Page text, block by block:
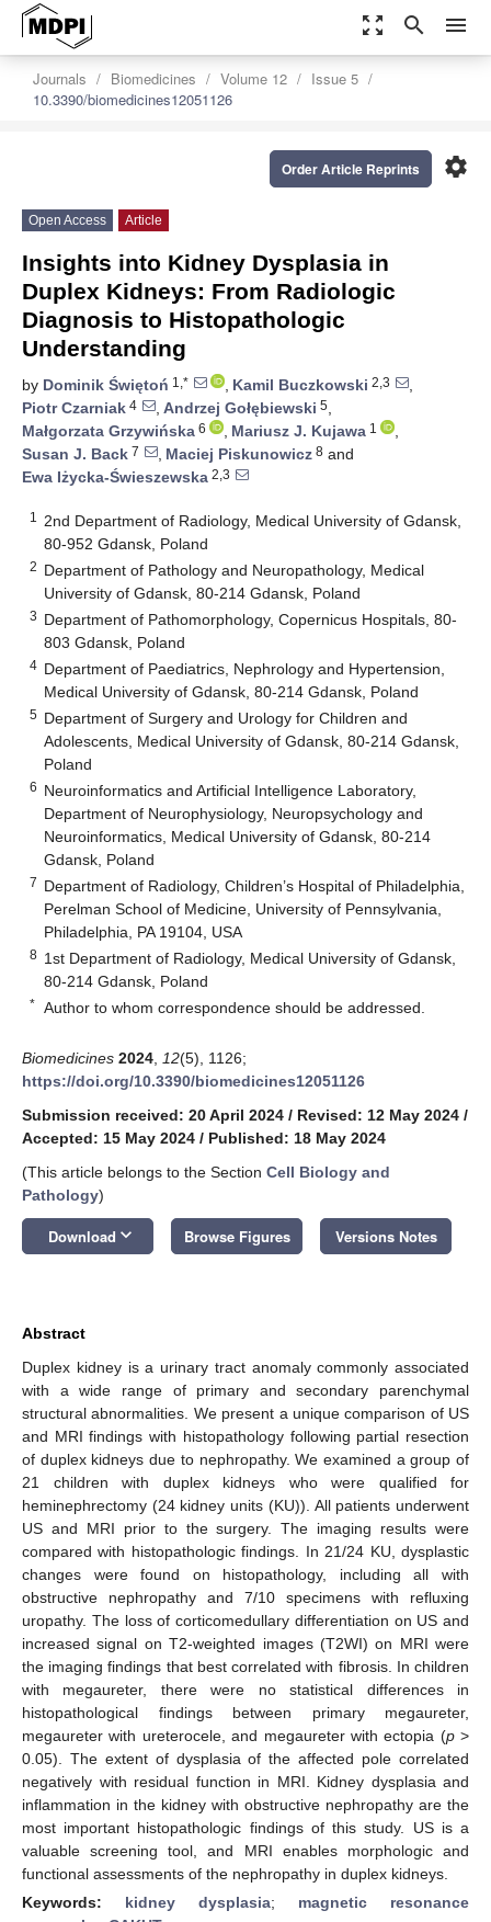
zoom_out_map search menu
Journals Biomedicines Volume 12
Issue 5
10.3390/biomedicines12051126
settings
Order Article Reprints
Open Access Article
Insights into Kidney Dysplasia in
Duplex Kidneys: From Radiologic
Diagnosis to Histopathologic
Understanding
by Dominik Świętoń 1,* , Kamil Buczkowski 2,3
,
Piotr Czarniak 4 , Andrzej Gołębiewski 5,
Małgorzata Grzywińska 6 , Mariusz J. Kujawa 1
,
Susan J. Back 7 , Maciej Piskunowicz 8 and
Ewa Iżycka-Świeszewska 2,3
1
2nd Department of Radiology, Medical University of Gdansk,
80-952 Gdansk, Poland
2 Department of Pathology and Neuropathology, Medical
University of Gdansk, 80-214 Gdansk, Poland
3 Department of Pathomorphology, Copernicus Hospitals, 80-
803 Gdansk, Poland
4 Department of Paediatrics, Nephrology and Hypertension,
Medical University of Gdansk, 80-214 Gdansk, Poland
5 Department of Surgery and Urology for Children and
Adolescents, Medical University of Gdansk, 80-214 Gdansk,
Poland
6 Neuroinformatics and Artificial Intelligence Laboratory,
Department of Neurophysiology, Neuropsychology and
Neuroinformatics, Medical University of Gdansk, 80-214
Gdansk, Poland
7 Department of Radiology, Children’s Hospital of Philadelphia,
Perelman School of Medicine, University of Pennsylvania,
Philadelphia, PA 19104, USA
8 1st Department of Radiology, Medical University of Gdansk,
80-214 Gdansk, Poland
* Author to whom correspondence should be addressed.
Biomedicines 2024 12(5), 1126;
https://doi.org/10.3390/biomedicines12051126
Submission received: 20 April 2024 / Revised: 12 May 2024 /
Accepted: 15 May 2024 / Published: 18 May 2024
(This article belongs to the Section Cell Biology and
Pathology)
Download keyboard_arrow_down Browse Figures Versions Notes
Abstract
Duplex kidney is a urinary tract anomaly commonly associated
with a wide range of primary and secondary parenchymal
structural abnormalities. We present a unique comparison of US
and MRI findings with histopathology following partial resection
of duplex kidneys due to nephropathy. We examined a group of
21 children with duplex kidneys who were qualified for
heminephrectomy (24 kidney units (KU)). All patients underwent
US and MRI prior to the surgery. The imaging results were
compared with histopathologic findings. In 21/24 KU, dysplastic
changes were found on histopathology, including all with
obstructive nephropathy and 7/10 specimens with refluxing
uropathy. The loss of corticomedullary differentiation on US and
increased signal on T2-weighted images (T2WI) on MRI were
the imaging findings that best correlated with fibrosis. In children
with megaureter, there were no statistical differences in
histopathological findings between primary megaureter,
megaureter with ureterocele, and megaureter with ectopia (p>
0.05). The extent of dysplasia of the affected pole correlated
negatively with residual function in MRI. Kidney dysplasia and
inflammation in the kidney with obstructive nephropathy are the
most important histopathologic findings of this study. US is a
valuable screening tool, and MRI enables morphologic and
functional assessments of the nephropathy in duplex kidneys.
Keywords: kidney dysplasia; magnetic resonance